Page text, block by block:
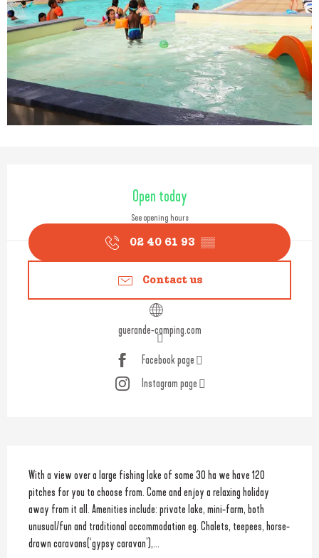
Opening hours & contact
Open today
See opening hours
02 40 61 93 ▒▒
Contact us
guerande-camping.com
Facebook page
Instagram page
Description
With a view over a large fishing lake of some 30 ha we have 120
pitches for you to choose from. Come and enjoy a relaxing holiday
away from it all. Amenities include: private lake, mini-farm, both
unusual/fun and traditional accommodation eg. Chalets, teepees, horse-
drawn caravans(‘gypsy caravan’),...